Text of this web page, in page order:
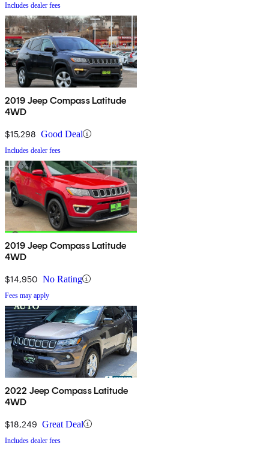
Includes dealer fees
2019 Jeep Compass Latitude
4WD
$15,298 Good Deal
Includes dealer fees
2019 Jeep Compass Latitude
4WD
$14,950 No Rating
Fees may apply
2022 Jeep Compass Latitude
4WD
$18,249 Great Deal
Includes dealer fees